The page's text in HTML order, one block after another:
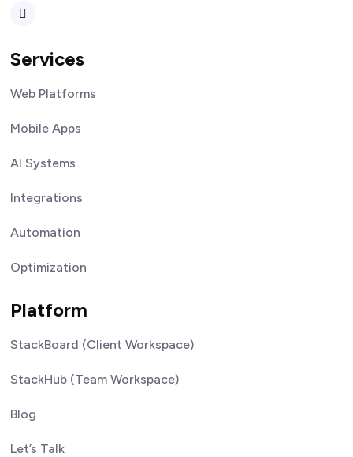
Services
Web Platforms
Mobile Apps
AI Systems
Integrations
Automation
Optimization
Platform
StackBoard (Client Workspace)
StackHub (Team Workspace)
Blog
Let’s Talk